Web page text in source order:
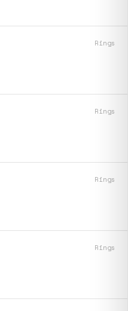
Rings
Rings
Rings
Rings